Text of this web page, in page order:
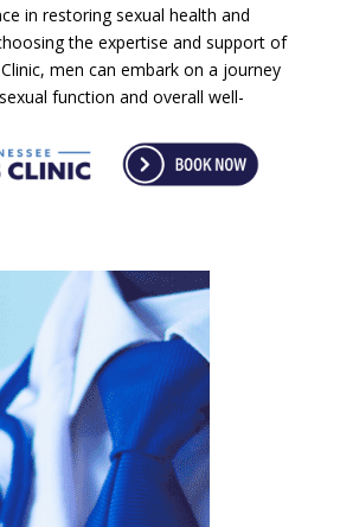
in restoring sexual health and
the expertise and support of
Clinic, men can embark on a journey
function and overall well-